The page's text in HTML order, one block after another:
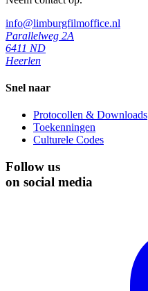
info@limburgfilmoffice.nl
Parallelweg 2A
6411 ND
Heerlen
Snel naar
Protocollen & Downloads
Toekenningen
Culturele Codes
Follow us
on social media